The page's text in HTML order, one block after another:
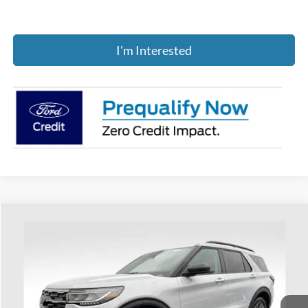
I'm Interested
1FMUK8DH5TGB39509Stock:
PRICE